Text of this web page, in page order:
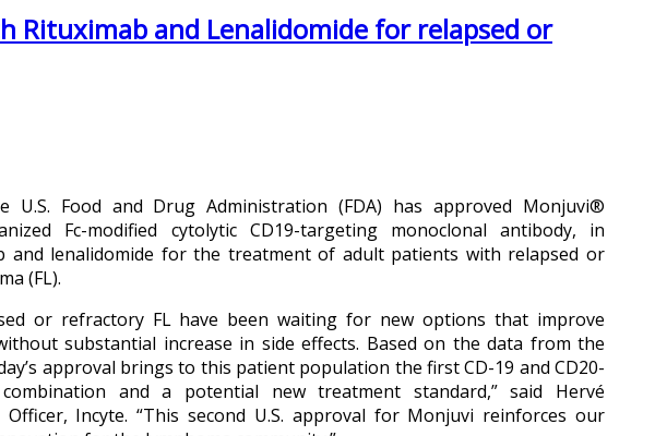
Rituximab and Lenalidomide for relapsed or
U.S. Food and Drug Administration (FDA) has approved Monjuvi®
Fc-modified cytolytic CD19-targeting monoclonal antibody, in
and lenalidomide for the treatment of adult patients with relapsed or
(FL).
or refractory FL have been waiting for new options that improve
substantial increase in side effects. Based on the data from the
approval brings to this patient population the first CD-19 and CD20-
and a potential new treatment standard,” said Hervé
Officer, Incyte. “This second U.S. approval for Monjuvi reinforces our